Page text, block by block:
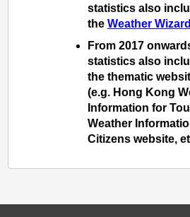
statistics also
the Weather Wizard
From 2017
statistics also
the thematic
(e.g. Hong Kong
Information for
Weather
Citizens website,